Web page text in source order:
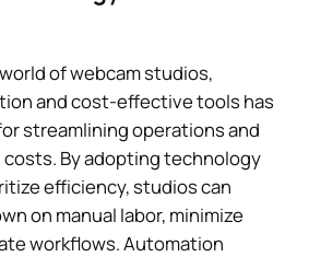
of webcam studios,
and cost-effective tools has
streamlining operations and
By adopting technology
efficiency, studios can
on manual labor, minimize
workflows. Automation